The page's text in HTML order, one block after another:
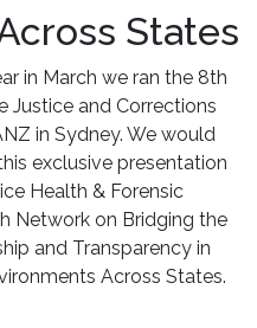
States
in March we ran the 8th
Justice and Corrections
in Sydney. We would
exclusive presentation
Health & Forensic
Network on Bridging the
and Transparency in
Across States.